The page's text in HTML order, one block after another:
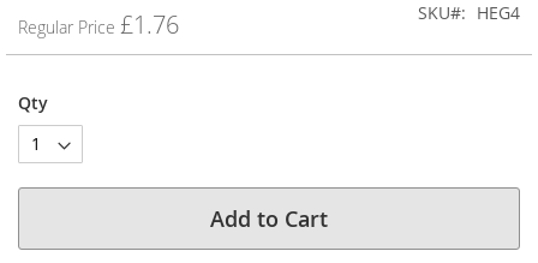
Regular Price £1.76
SKU
HEG4
Qty
Add to Cart
gallery